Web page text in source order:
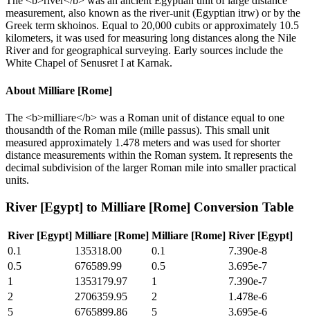
measurement, also known as the river-unit (Egyptian itrw) or by the
Greek term skhoinos. Equal to 20,000 cubits or approximately 10.5
kilometers, it was used for measuring long distances along the Nile
River and for geographical surveying. Early sources include the
White Chapel of Senusret I at Karnak.
About Milliare [Rome]
The <b>milliare</b> was a Roman unit of distance equal to one
thousandth of the Roman mile (mille passus). This small unit
measured approximately 1.478 meters and was used for shorter
distance measurements within the Roman system. It represents the
decimal subdivision of the larger Roman mile into smaller practical
units.
River [Egypt] to Milliare [Rome] Conversion Table
River [Egypt] Milliare [Rome] Milliare [Rome] River [Egypt]
0.1
135318.00 0.1
7.390e-8
0.5
676589.99 0.5
3.695e-7
1
1353179.97 1
7.390e-7
2
2706359.95 2
1.478e-6
5
6765899.86 5
3.695e-6